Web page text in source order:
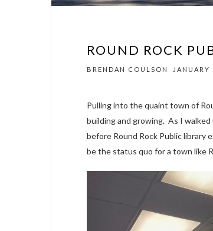
ROUND ROCK
BRENDAN COULSON JANUARY
Pulling into the quaint town of
building and growing. As I
before Round Rock Public
be the status quo for a town like